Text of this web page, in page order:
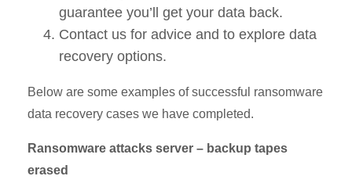
guarantee you’ll get your data back.
Contact us for advice and to explore data
recovery options.
Below are some examples of successful ransomware
data recovery cases we have completed.
Ransomware attacks server – backup tapes
erased